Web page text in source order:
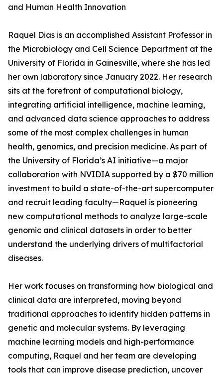
and Human Health Innovation
Raquel Dias is an accomplished Assistant Professor in
the Microbiology and Cell Science Department at the
University of Florida in Gainesville, where she has led
her own laboratory since January 2022. Her research
sits at the forefront of computational biology,
integrating artificial intelligence, machine learning,
and advanced data science approaches to address
some of the most complex challenges in human
health, genomics, and precision medicine. As part of
the University of Florida’s AI initiative—a major
collaboration with NVIDIA supported by a $70 million
investment to build a state-of-the-art supercomputer
and recruit leading faculty—Raquel is pioneering
new computational methods to analyze large-scale
genomic and clinical datasets in order to better
understand the underlying drivers of multifactorial
diseases.
Her work focuses on transforming how biological and
clinical data are interpreted, moving beyond
traditional approaches to identify hidden patterns in
genetic and molecular systems. By leveraging
machine learning models and high-performance
computing, Raquel and her team are developing
tools that can improve disease prediction, uncover